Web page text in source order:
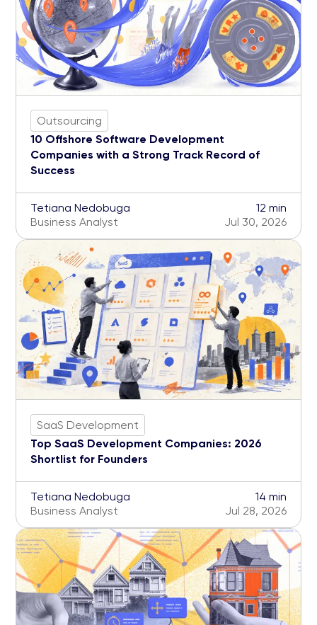
Outsourcing
10 Offshore Software Development
Companies with a Strong Track Record of
Success
Tetiana Nedobuga
Business Analyst
12 min
Jul 30, 2026
SaaS Development
Top SaaS Development Companies: 2026
Shortlist for Founders
Tetiana Nedobuga
Business Analyst
14 min
Jul 28, 2026